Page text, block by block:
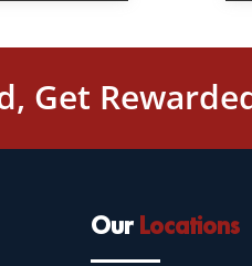
Get
OurLocations